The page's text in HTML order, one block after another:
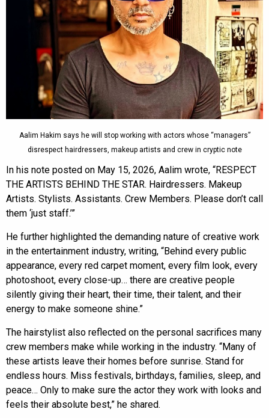
Aalim Hakim says he will stop working with actors whose “managers”
disrespect hairdressers, makeup artists and crew in cryptic note
In his note posted on May 15, 2026, Aalim wrote, “RESPECT
THE ARTISTS BEHIND THE STAR. Hairdressers. Makeup
Artists. Stylists. Assistants. Crew Members. Please don’t call
them ‘just staff.’”
He further highlighted the demanding nature of creative work
in the entertainment industry, writing, “Behind every public
appearance, every red carpet moment, every film look, every
photoshoot, every close-up… there are creative people
silently giving their heart, their time, their talent, and their
energy to make someone shine.”
The hairstylist also reflected on the personal sacrifices many
crew members make while working in the industry. “Many of
these artists leave their homes before sunrise. Stand for
endless hours. Miss festivals, birthdays, families, sleep, and
peace… Only to make sure the actor they work with looks and
feels their absolute best,” he shared.